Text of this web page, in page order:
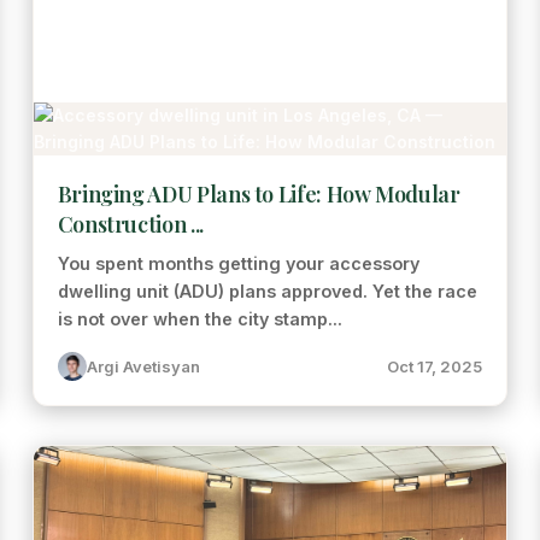
Bringing ADU Plans to Life: How Modular
Construction ...
You spent months getting your accessory
dwelling unit (ADU) plans approved. Yet the race
is not over when the city stamp...
Argi Avetisyan Oct 17, 2025